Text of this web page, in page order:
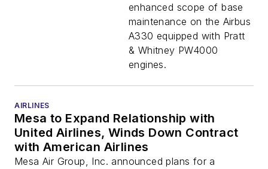
enhanced scope of base
maintenance on the Airbus
A330 equipped with Pratt
& Whitney PW4000
engines.
AIRLINES
Mesa to Expand Relationship with
United Airlines, Winds Down Contract
with American Airlines
Mesa Air Group, Inc. announced plans for a